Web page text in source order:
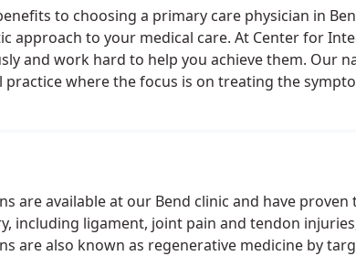
to choosing a primary care physician in
approach to your medical care. At Center for
and work hard to help you achieve them. Our
practice where the focus is on treating the
are available at our Bend clinic and have
including ligament, joint pain and tendon
are also known as regenerative medicine by